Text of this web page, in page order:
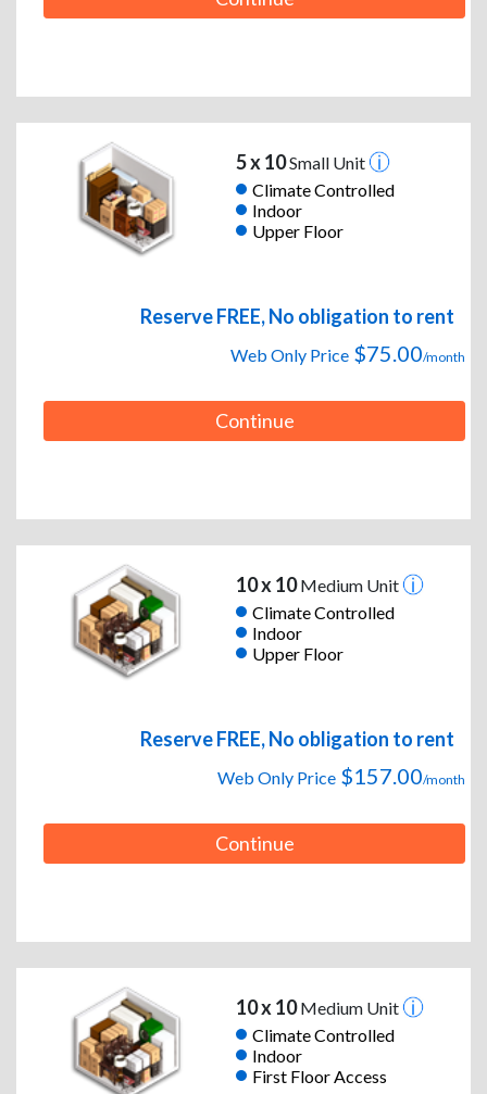
5 x 10Small Unit
Climate Controlled
Indoor
Upper Floor
Reserve FREE, No obligation to rent
Web Only Price $75.00/month
Continue
10 x 10Medium Unit
Climate Controlled
Indoor
Upper Floor
Reserve FREE, No obligation to rent
Web Only Price $157.00/month
Continue
10 x 10Medium Unit
Climate Controlled
Indoor
First Floor Access